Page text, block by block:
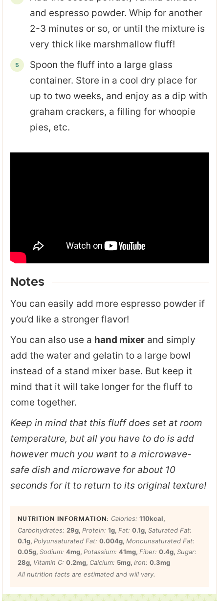
and espresso powder. Whip for another
2-3 minutes or so, or until the mixture is
very thick like marshmallow fluff!
Spoon the fluff into a large glass
container. Store in a cool dry place for
up to two weeks, and enjoy as a dip with
graham crackers, a filling for whoopie
pies, etc.
Notes
You can easily add more espresso powder if
you’d like a stronger flavor!
You can also use a hand mixer and simply
add the water and gelatin to a large bowl
instead of a stand mixer base. But keep it
mind that it will take longer for the fluff to
come together.
Keep in mind that this fluff does set at room
temperature, but all you have to do is add
however much you want to a microwave-
safe dish and microwave for about 10
seconds for it to return to its original texture!
Calories: 110kcal,
Carbohydrates: 29g, Protein: 1g, Fat: 0.1g, Saturated Fat:
0.1g, Polyunsaturated Fat: 0.004g, Monounsaturated Fat:
0.05g, Sodium: 4mg, Potassium: 41mg, Fiber: 0.4g, Sugar:
28g, Vitamin C: 0.2mg, Calcium: 5mg, Iron: 0.3mg
All nutrition facts are estimated and will vary.